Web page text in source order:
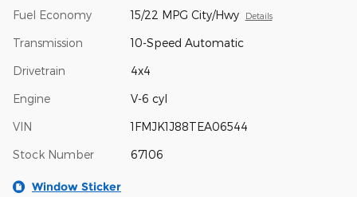
Fuel Economy 15/22 MPG City/Hwy Details
Transmission 10-Speed Automatic
Drivetrain 4x4
Engine V-6 cyl
VIN 1FMJK1J88TEA06544
Stock Number 67106
Window Sticker